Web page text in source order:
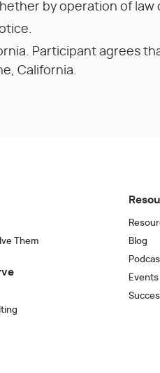
by operation of law
Participant agrees
California.
Them
Blog
Events